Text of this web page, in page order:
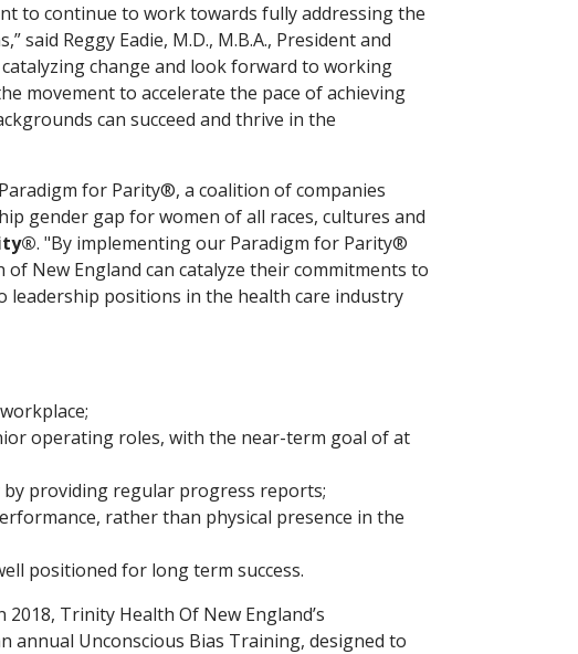
to continue to work towards fully addressing the
Reggy Eadie, M.D., M.B.A., President and
change and look forward to working
movement to accelerate the pace of achieving
can succeed and thrive in the
for Parity®, a coalition of companies
gender gap for women of all races, cultures and
. "By implementing our Paradigm for Parity®
New England can catalyze their commitments to
positions in the health care industry
operating roles, with the near-term goal of at
providing regular progress reports;
rather than physical presence in the
positioned for long term success.
Trinity Health Of New England’s
annual Unconscious Bias Training, designed to